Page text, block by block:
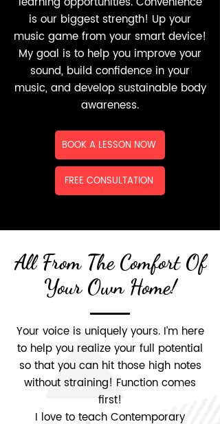
is our biggest strength! Up your
music game from your smart device!
My goal is to help you improve your
sound, build confidence in your
music, and develop sustainable body
awareness.
BOOK A LESSON NOW
FREE CONSULTATION
All From The Comfort Of
Your Own Home!
Your voice is uniquely yours. I’m here
to help you realize your full potential
so that you can hit those high notes
without straining! Function comes
first!
I love to teach Contemporary